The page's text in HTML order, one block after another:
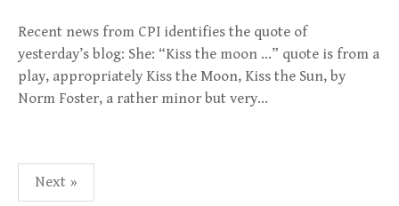
Recent news from CPI identifies the quote of
yesterday’s blog: She: “Kiss the moon …” quote is from a
play, appropriately Kiss the Moon, Kiss the Sun, by
Norm Foster, a rather minor but very…
Posts
Next »